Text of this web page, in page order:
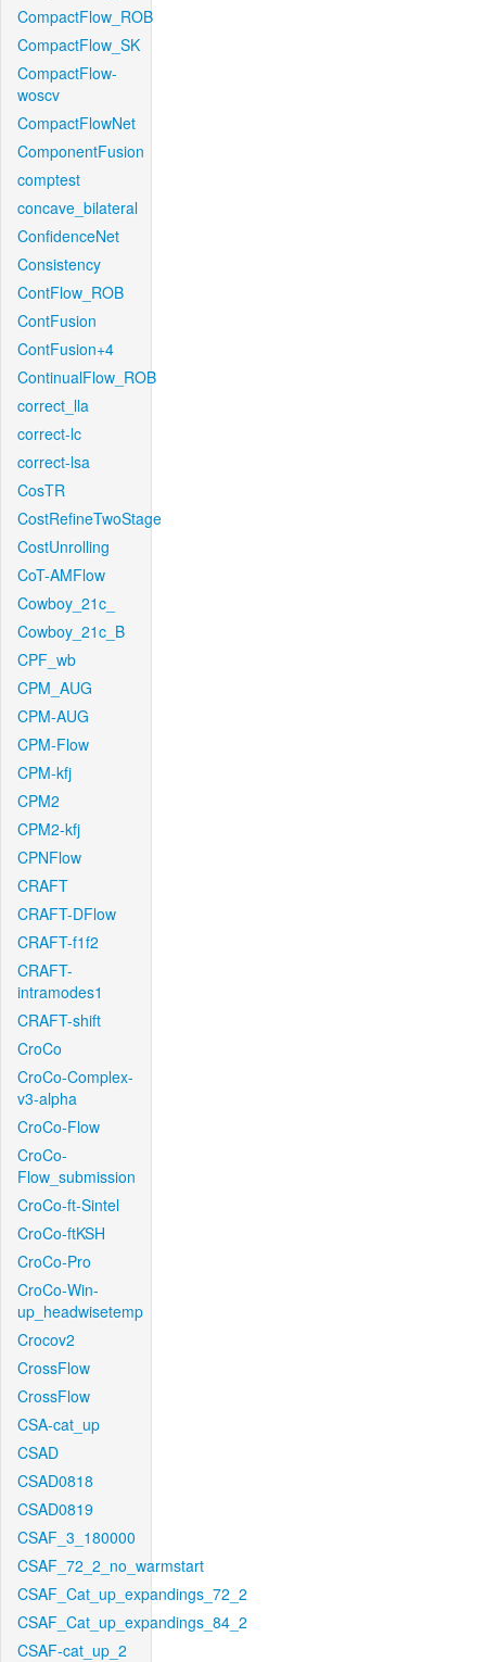
CompactFlow_ROB
CompactFlow_SK
CompactFlow-
woscv
CompactFlowNet
ComponentFusion
comptest
concave_bilateral
ConfidenceNet
Consistency
ContFlow_ROB
ContFusion
ContFusion+4
ContinualFlow_ROB
correct_lla
correct-lc
correct-lsa
CosTR
CostRefineTwoStage
CostUnrolling
CoT-AMFlow
Cowboy_21c_
Cowboy_21c_B
CPF_wb
CPM_AUG
CPM-AUG
CPM-Flow
CPM-kfj
CPM2
CPM2-kfj
CPNFlow
CRAFT
CRAFT-DFlow
CRAFT-f1f2
CRAFT-
intramodes1
CRAFT-shift
CroCo
CroCo-Complex-
v3-alpha
CroCo-Flow
CroCo-
Flow_submission
CroCo-ft-Sintel
CroCo-ftKSH
CroCo-Pro
CroCo-Win-
up_headwisetemp
Crocov2
CrossFlow
CrossFlow
CSA-cat_up
CSAD
CSAD0818
CSAD0819
CSAF_3_180000
CSAF_72_2_no_warmstart
CSAF_Cat_up_expandings_72_2
CSAF_Cat_up_expandings_84_2
CSAF-cat_up_2